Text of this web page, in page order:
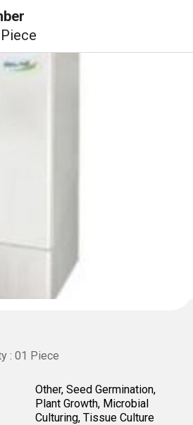
: 01 Piece
Other, Seed Germination,
Plant Growth, Microbial
Culturing, Tissue Culture